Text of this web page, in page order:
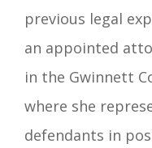
previous legal
an appointed
in the Gwinnett
where she
defendants in